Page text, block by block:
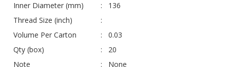
Inner Diameter (mm)
136
Thread Size (inch)
Volume Per Carton
0.03
Qty (box)
20
Note
None